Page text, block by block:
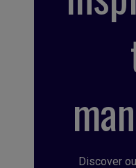
Discover